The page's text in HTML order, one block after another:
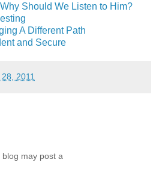
Should We Listen to Him?
A Different Path
and Secure
2011
may post a